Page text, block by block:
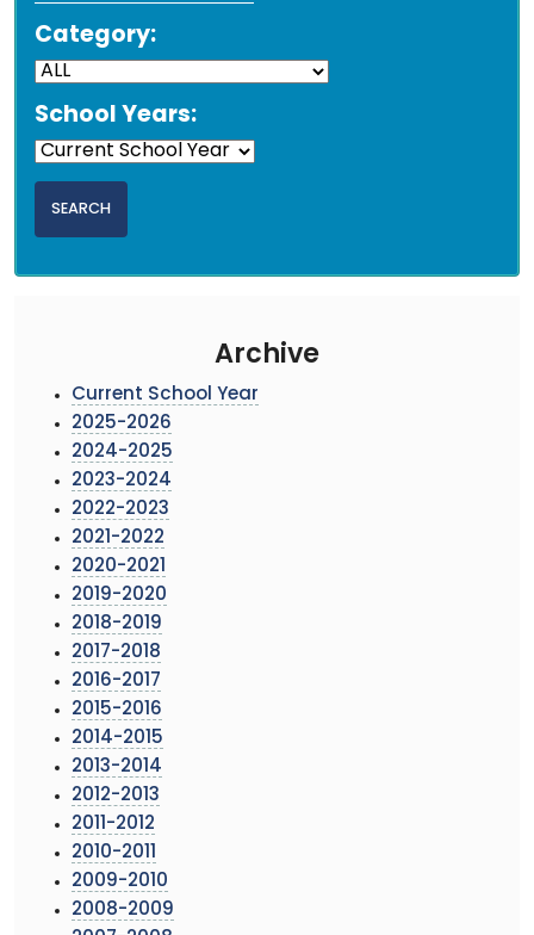
Category:
School Years:
Archive
Current School Year
2025-2026
2024-2025
2023-2024
2022-2023
2021-2022
2020-2021
2019-2020
2018-2019
2017-2018
2016-2017
2015-2016
2014-2015
2013-2014
2012-2013
2011-2012
2010-2011
2009-2010
2008-2009